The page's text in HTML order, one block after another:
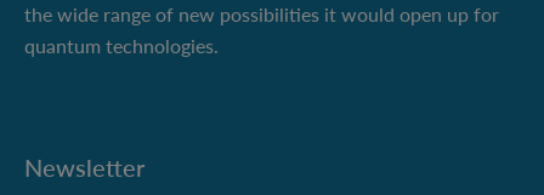
the wide range of new possibilities it would open up for
quantum technologies.
Newsletter